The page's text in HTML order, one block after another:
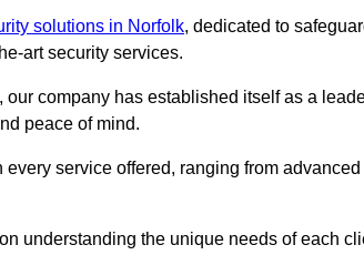
solutions in Norfolk, dedicated to
art security services.
company has established itself as a
peace of mind.
service offered, ranging from
understanding the unique needs of each